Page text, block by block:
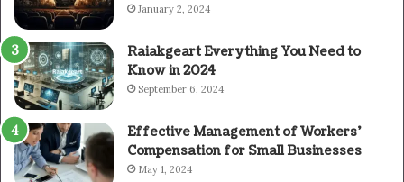
January 2, 2024
Raiakgeart Everything You Need to
Know in 2024
September 6, 2024
Effective Management of Workers’
Compensation for Small Businesses
May 1, 2024